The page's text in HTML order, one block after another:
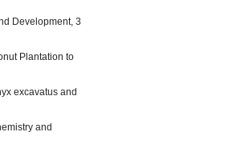
Development, 3
Plantation to
excavatus and
and